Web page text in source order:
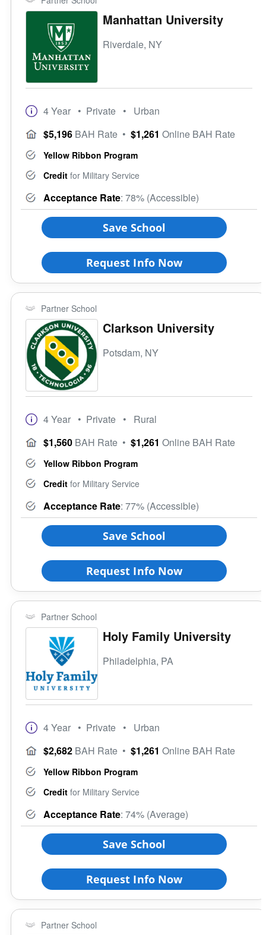
Manhattan University
Riverdale, NY
4 Year • Private • Urban
$5,196 BAH Rate • $1,261 Online BAH Rate
Yellow Ribbon Program
Credit for Military Service
Acceptance Rate: 78% (Accessible)
Save School
Request Info Now
Partner School
Clarkson University
Potsdam, NY
4 Year • Private • Rural
$1,560 BAH Rate • $1,261 Online BAH Rate
Yellow Ribbon Program
Credit for Military Service
Acceptance Rate: 77% (Accessible)
Save School
Request Info Now
Partner School
Holy Family University
Philadelphia, PA
4 Year • Private • Urban
$2,682 BAH Rate • $1,261 Online BAH Rate
Yellow Ribbon Program
Credit for Military Service
Acceptance Rate: 74% (Average)
Save School
Request Info Now
Partner School